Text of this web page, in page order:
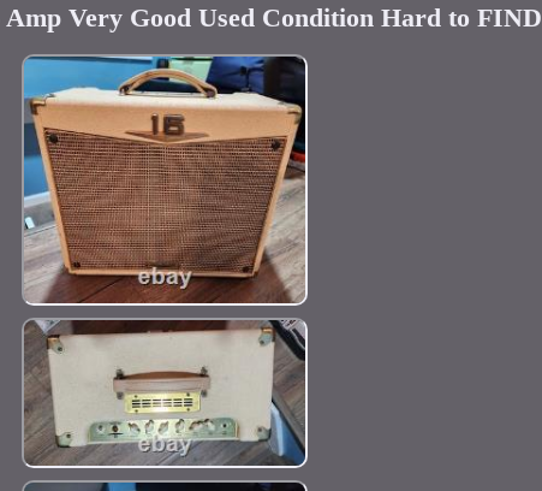
Amp Very Good Used Condition Hard to FIND